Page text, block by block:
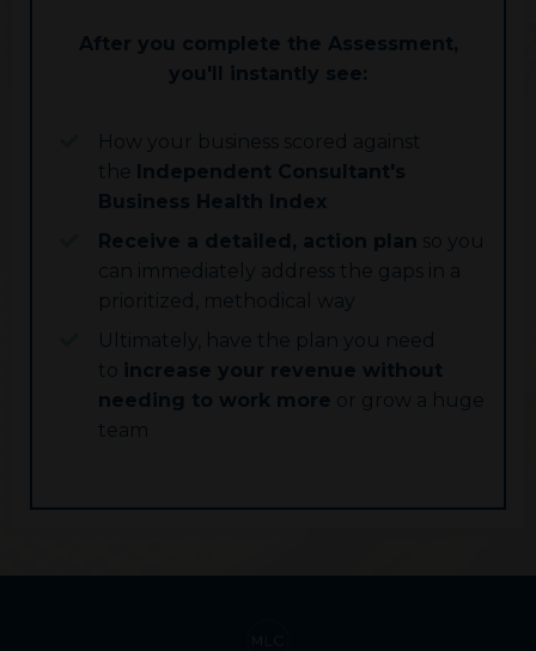
After you complete the Assessment,
you'll instantly see:
How your business scored against
the Independent Consultant's
Business Health Index
Receive a detailed, action plan so you
can immediately address the gaps in a
prioritized, methodical way
Ultimately, have the plan you need
to
increase your revenue without
needing to work more or grow a huge
team